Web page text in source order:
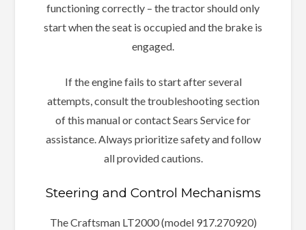
functioning correctly – the tractor should only
start when the seat is occupied and the brake is
engaged.
If the engine fails to start after several
attempts, consult the troubleshooting section
of this manual or contact Sears Service for
assistance. Always prioritize safety and follow
all provided cautions.
Steering and Control Mechanisms
The Craftsman LT2000 (model 917.270920)